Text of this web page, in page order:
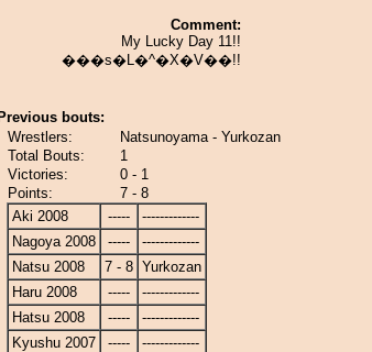
Comment:
My Lucky Day 11!!
���s�L�^�X�V��!!
Previous bouts:
Wrestlers:
Natsunoyama - Yurkozan
Total Bouts:
1
Victories:
0 - 1
Points:
7 - 8
Aki 2008
-----
-------------
Nagoya 2008
-----
-------------
Natsu 2008
7 - 8 Yurkozan
Haru 2008
-----
-------------
Hatsu 2008
-----
-------------
Kyushu 2007
----- -------------